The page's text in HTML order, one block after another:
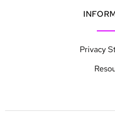
Privacy